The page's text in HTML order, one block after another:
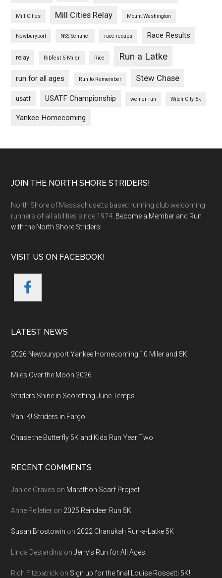
Mill Cities Mill Cities Relay Mount Washington
Newburyport NSS Sentinel race recaps Race Results
relay Ribfest 5 Miler Rice Run a Latke
run for all ages Run to Remember Stew Chase
usatf USATF Championship weiner run Witch City 5k
Yankee Homecoming
Footer
JOIN THE NORTH SHORE STRIDERS!
North Shore of Massachusetts based running club welcoming
runners of all abilities since 1974. Become a Member and Run
with the North Shore Striders!
VISIT US ON FACEBOOK!
LATEST NEWS
2026 Newburyport Yankee Homecoming 10 Miler and 5K
Miles Over the Moon 2026
Striders Shine in Scorching June Temps
Yah! K! Striders in Fargo
Chase the Butterfly 5K and Kids Run Year Two
RECENT COMMENTS
Janice Graves on Marathon Scarf Project
Anne Pelletier on 2025 Reindeer Run 5K
Susan Brostowin on 2022 Chanukah Run-a-Latke 5K
Linda Desjardins onJerry’s Run for All Ages
Rich Fitzpatrick on Sign up for the final Louise Rossetti 5K!